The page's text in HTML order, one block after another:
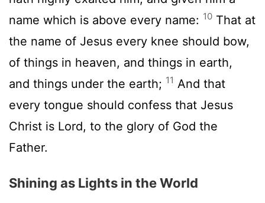
name which is above every name: 10 That at
the name of Jesus every knee should bow,
of things in heaven, and things in earth,
and things under the earth; 11 And that
every tongue should confess that Jesus
Christ is Lord, to the glory of God the
Father.
Shining as Lights in the World